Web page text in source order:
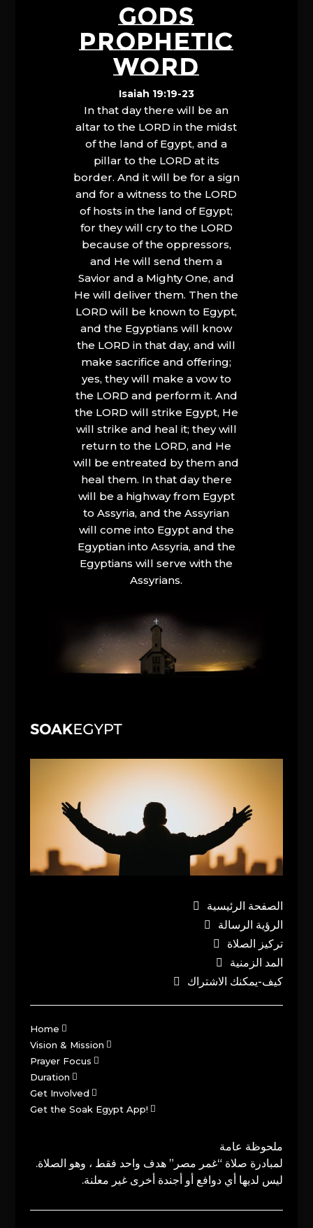
GODS
PROPHETIC
WORD
Isaiah 19:19-23
In that day there will be an
altar to the LORD in the midst
of the land of Egypt, and a
pillar to the LORD at its
border. And it will be for a sign
and for a witness to the LORD
of hosts in the land of Egypt;
for they will cry to the LORD
because of the oppressors,
and He will send them a
Savior and a Mighty One, and
He will deliver them. Then the
LORD will be known to Egypt,
and the Egyptians will know
the LORD in that day, and will
make sacrifice and offering;
yes, they will make a vow to
the LORD and perform it. And
the LORD will strike Egypt, He
will strike and heal it; they will
return to the LORD, and He
will be entreated by them and
heal them. In that day there
will be a highway from Egypt
to Assyria, and the Assyrian
will come into Egypt and the
Egyptian into Assyria, and the
Egyptians will serve with the
Assyrians.
الصفحة الرئيسية
الرؤية الرسالة
تركيز الصلاة
المد الزمنية
كيف-يمكنك الاشتراك
Home
Vision & Mission
Prayer Focus
Duration
Get Involved
Get the Soak Egypt App!
ملحوظة عامة
لمبادرة صلاة “غمر مصر” هدف واحد فقط ، وهو الصلاة.
ليس لديها أي دوافع أو أجندة أخرى غير معلنة.